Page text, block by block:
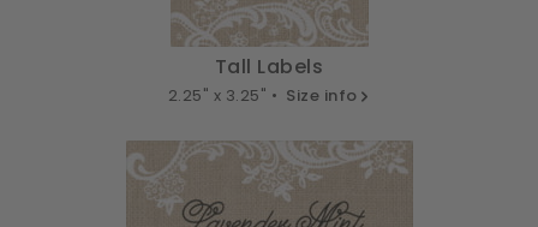
Tall Labels
2.25" x 3.25" • Size info